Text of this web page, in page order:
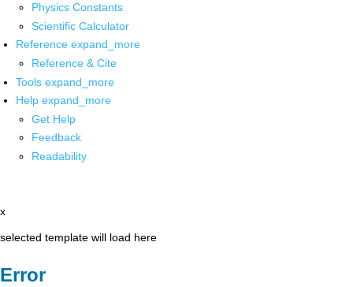
Physics Constants
Scientific Calculator
Reference expand_more
Reference & Cite
Tools expand_more
Help expand_more
Get Help
Feedback
Readability
x
selected template will load here
Error